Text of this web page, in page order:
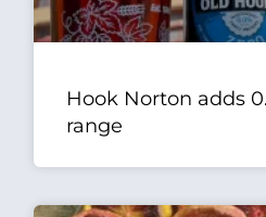
Hook Norton adds
range